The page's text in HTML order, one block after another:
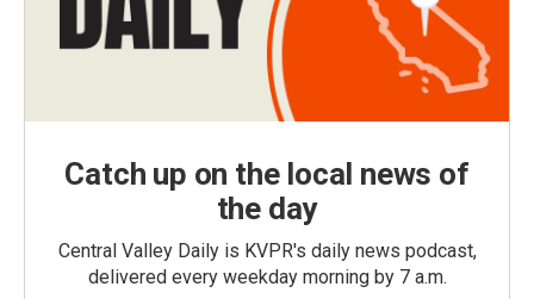
Catch up on the local news of
the day
Central Valley Daily is KVPR's daily news podcast,
delivered every weekday morning by 7 a.m.